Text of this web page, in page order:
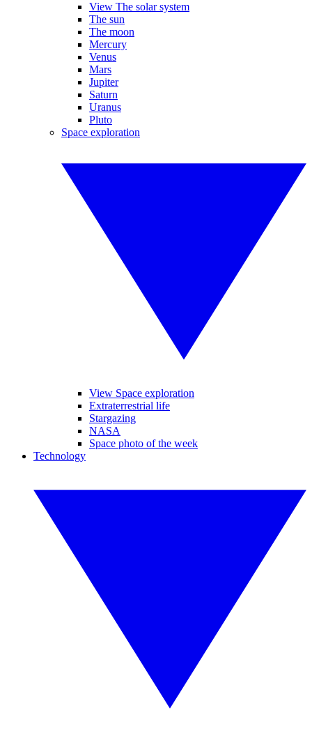
View The solar system
The sun
The moon
Mercury
Venus
Mars
Jupiter
Saturn
Uranus
Pluto
Space exploration
View Space exploration
Extraterrestrial life
Stargazing
NASA
Space photo of the week
Technology